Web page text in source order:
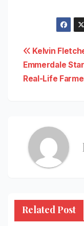
Post
Kelvin
Emmerdale
Real-Life
Related Post